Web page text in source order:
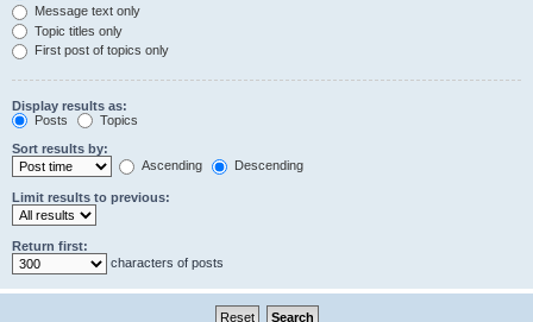
Message text only
Topic titles only
First post of topics only
Display results as:
Posts
Topics
Sort results by:
Ascending
Descending
Limit results to previous:
Return first:
characters of posts